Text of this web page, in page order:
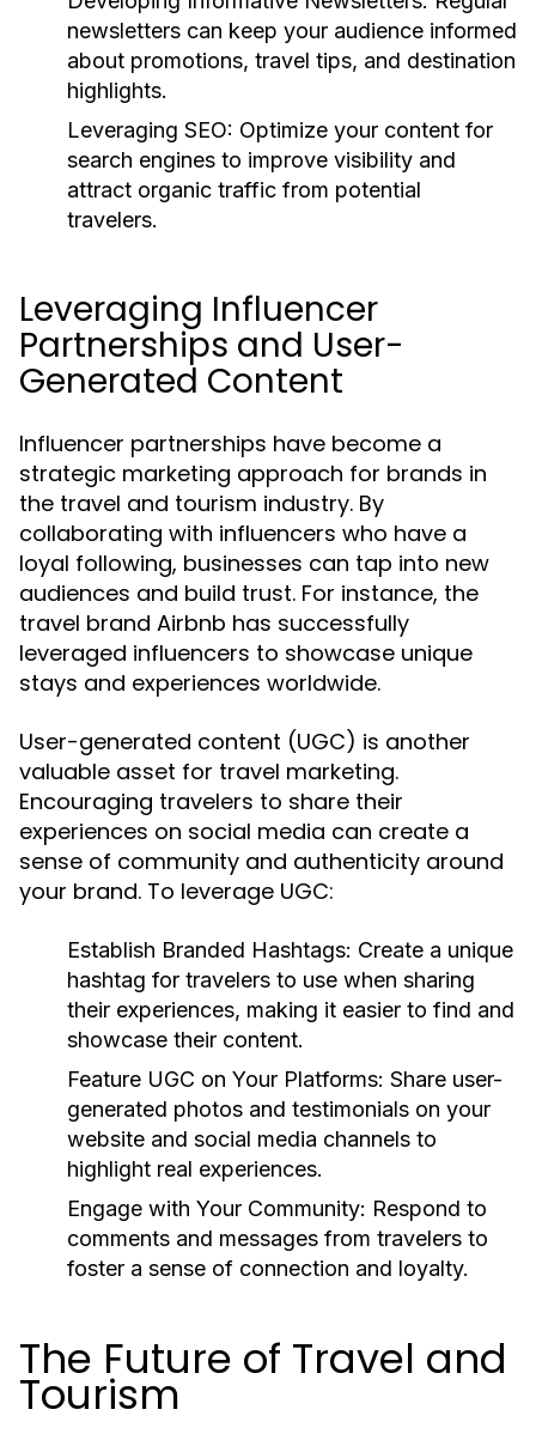
newsletters can keep your audience informed
about promotions, travel tips, and destination
highlights.
Leveraging SEO: Optimize your content for
search engines to improve visibility and
attract organic traffic from potential
travelers.
Leveraging Influencer
Partnerships and User-
Generated Content
Influencer partnerships have become a
strategic marketing approach for brands in
the travel and tourism industry. By
collaborating with influencers who have a
loyal following, businesses can tap into new
audiences and build trust. For instance, the
travel brand Airbnb has successfully
leveraged influencers to showcase unique
stays and experiences worldwide.
User-generated content (UGC) is another
valuable asset for travel marketing.
Encouraging travelers to share their
experiences on social media can create a
sense of community and authenticity around
your brand. To leverage UGC:
Establish Branded Hashtags: Create a unique
hashtag for travelers to use when sharing
their experiences, making it easier to find and
showcase their content.
Feature UGC on Your Platforms: Share user-
generated photos and testimonials on your
website and social media channels to
highlight real experiences.
Engage with Your Community: Respond to
comments and messages from travelers to
foster a sense of connection and loyalty.
The Future of Travel and
Tourism